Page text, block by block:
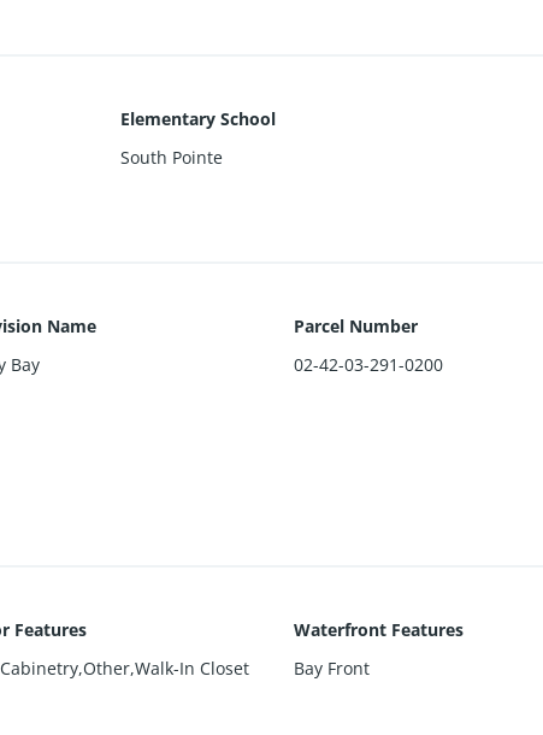
Elementary School
South Pointe
Name
Bay
Parcel Number
02-42-03-291-0200
Features
In Closet
Waterfront Features
Bay Front